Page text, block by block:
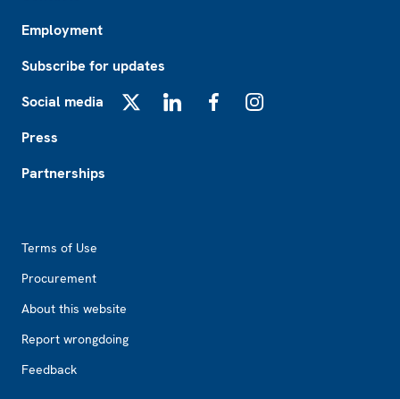
Employment
Subscribe for updates
Social media
Press
Partnerships
Terms of Use
Procurement
About this website
Report wrongdoing
Feedback